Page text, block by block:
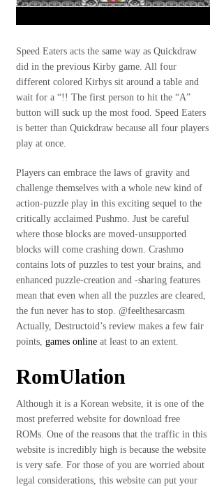
Speed Eaters acts the same way as Quickdraw
did in the previous Kirby game. All four
different colored Kirbys sit around a table and
wait for a “!! The first person to hit the “A”
button will suck up the most food. Speed Eaters
is better than Quickdraw because all four players
play at once.
Players can embrace the laws of gravity and
challenge themselves with a whole new kind of
action-puzzle play in this exciting sequel to the
critically acclaimed Pushmo. Just be careful
where those blocks are moved-unsupported
blocks will come crashing down. Crashmo
contains lots of puzzles to test your brains, and
enhanced puzzle-creation and -sharing features
mean that even when all the puzzles are cleared,
the fun never has to stop. @feelthesarcasm
Actually, Destructoid’s review makes a few fair
points, games online at least to an extent.
RomUlation
Although it is a Korean website, it is one of the
most preferred website for download free
ROMs. One of the reasons that the traffic in this
website is incredibly high is because the website
is very safe. For those of you are worried about
legal considerations, this website can put your